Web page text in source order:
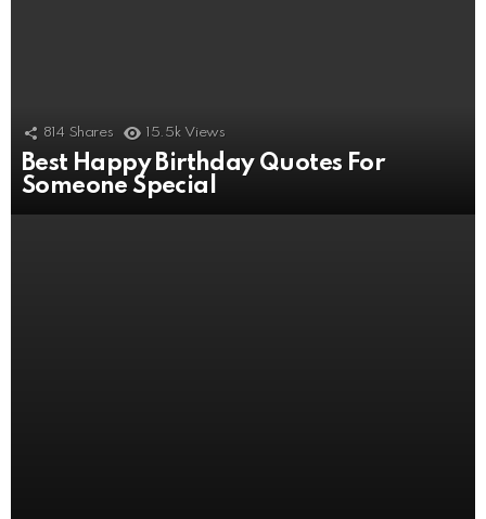
814 Shares 15.5k Views
Best Happy Birthday Quotes For
Someone Special
506 Shares 11k Views